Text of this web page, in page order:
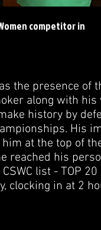
competitor in
the presence of
along with
history by
His
at the top of
reached his
list - TOP
clocking in at 2